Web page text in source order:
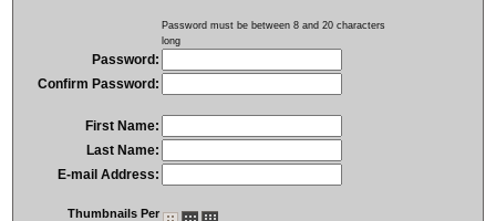
Password must be between 8 and 20 characters
long
Password:
Confirm Password:
First Name:
Last Name:
E-mail Address:
Thumbnails Per